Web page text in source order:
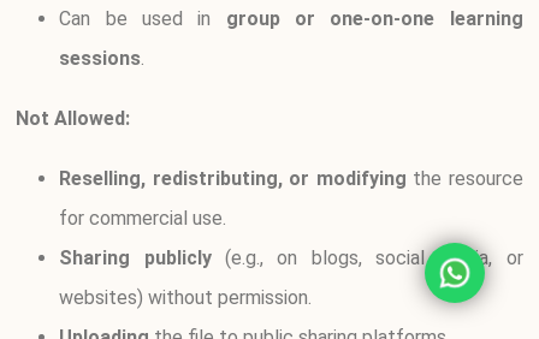
Can be used in group or one-on-one learning
sessions.
Not Allowed:
Reselling, redistributing, or modifying the resource
for commercial use.
Sharing publicly(e.g., on blogs, social media, or
websites) without permission.